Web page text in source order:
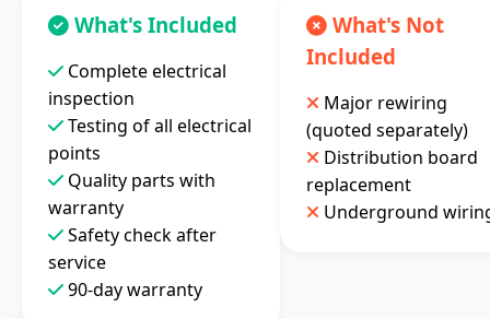
What's Included
Complete electrical
inspection
Testing of all electrical
points
Quality parts with
warranty
Safety check after
service
90-day warranty
What's Not
Included
Major rewiring
(quoted separately)
Distribution board
replacement
Underground